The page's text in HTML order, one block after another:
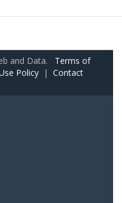
and Data. Terms of
Policy | Contact